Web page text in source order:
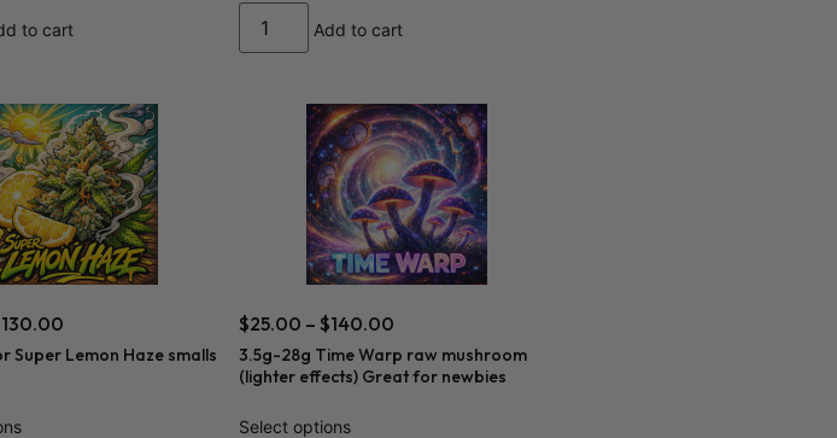
to cart Add to cart
130.00
Super Lemon Haze smalls
$25.00 – $140.00
3.5g-28g Time Warp raw mushroom
(lighter effects) Great for newbies
Select options